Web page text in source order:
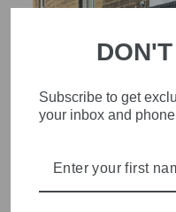
STYLISH,
Subscribe to get
your inbox and phone